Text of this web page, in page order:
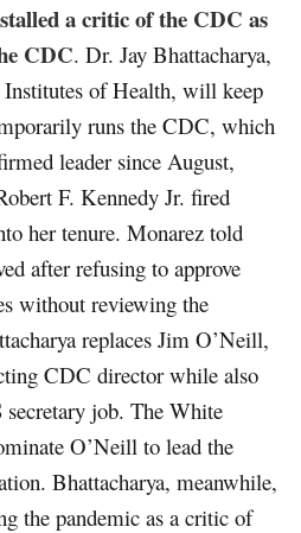
a critic of the CDC as
CDC. Dr. Jay Bhattacharya,
of Health, will keep
runs the CDC, which
leader since August,
F. Kennedy Jr. fired
her tenure. Monarez told
after refusing to approve
without reviewing the
replaces Jim O’Neill,
CDC director while also
job. The White
O’Neill to lead the
Bhattacharya, meanwhile,
the pandemic as a critic of